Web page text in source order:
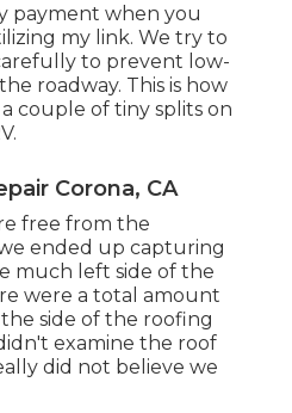
payment when you
my link. We try to
to prevent low-
roadway. This is how
couple of tiny splits on
Corona, CA
free from the
ended up capturing
much left side of the
were a total amount
side of the roofing
examine the roof
did not believe we